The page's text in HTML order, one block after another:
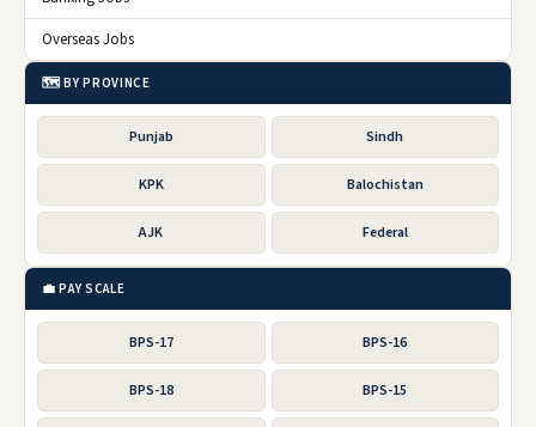
Overseas Jobs
🗺️ BY PROVINCE
Punjab Sindh
KPK Balochistan
AJK Federal
💼 PAY SCALE
BPS-17 BPS-16
BPS-18 BPS-15